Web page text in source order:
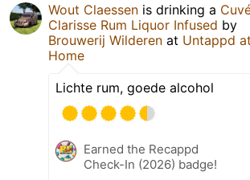
Wout Claessen is drinking a
Clarisse Rum Liquor Infused by
Brouwerij Wilderen at Untappd at
Home
Lichte rum, goede alcohol
Earned the Recappd
Check-In (2026) badge!